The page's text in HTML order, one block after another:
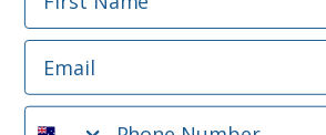
*Applicable only orders over $50 and
By submitting this form, you consent to
informational (e.g., order updates) and/or
Email
Phone Number